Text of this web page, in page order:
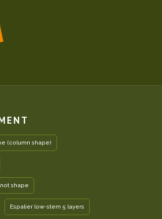
(column shape)
shape
Espalier low-stem 5 layers